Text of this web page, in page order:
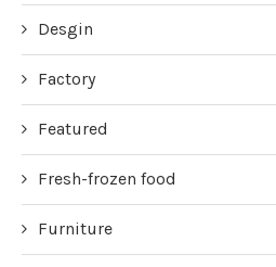
Desgin
Factory
Featured
Fresh-frozen food
Furniture